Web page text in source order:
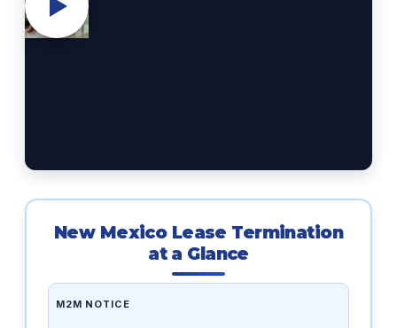
New Mexico Lease Termination
at a Glance
M2M NOTICE